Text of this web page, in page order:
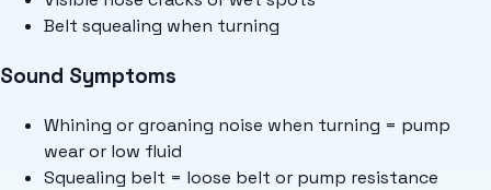
Belt squealing when turning
Sound Symptoms
Whining or groaning noise when turning = pump
wear or low fluid
Squealing belt = loose belt or pump resistance